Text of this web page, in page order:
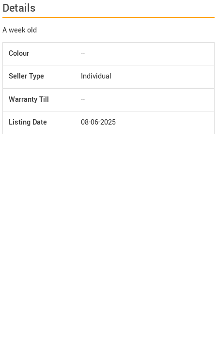
Details
A week old
Colour --
Seller Type Individual
Warranty Till --
Listing Date 08-06-2025